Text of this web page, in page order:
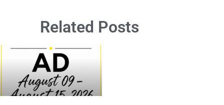
Related Posts